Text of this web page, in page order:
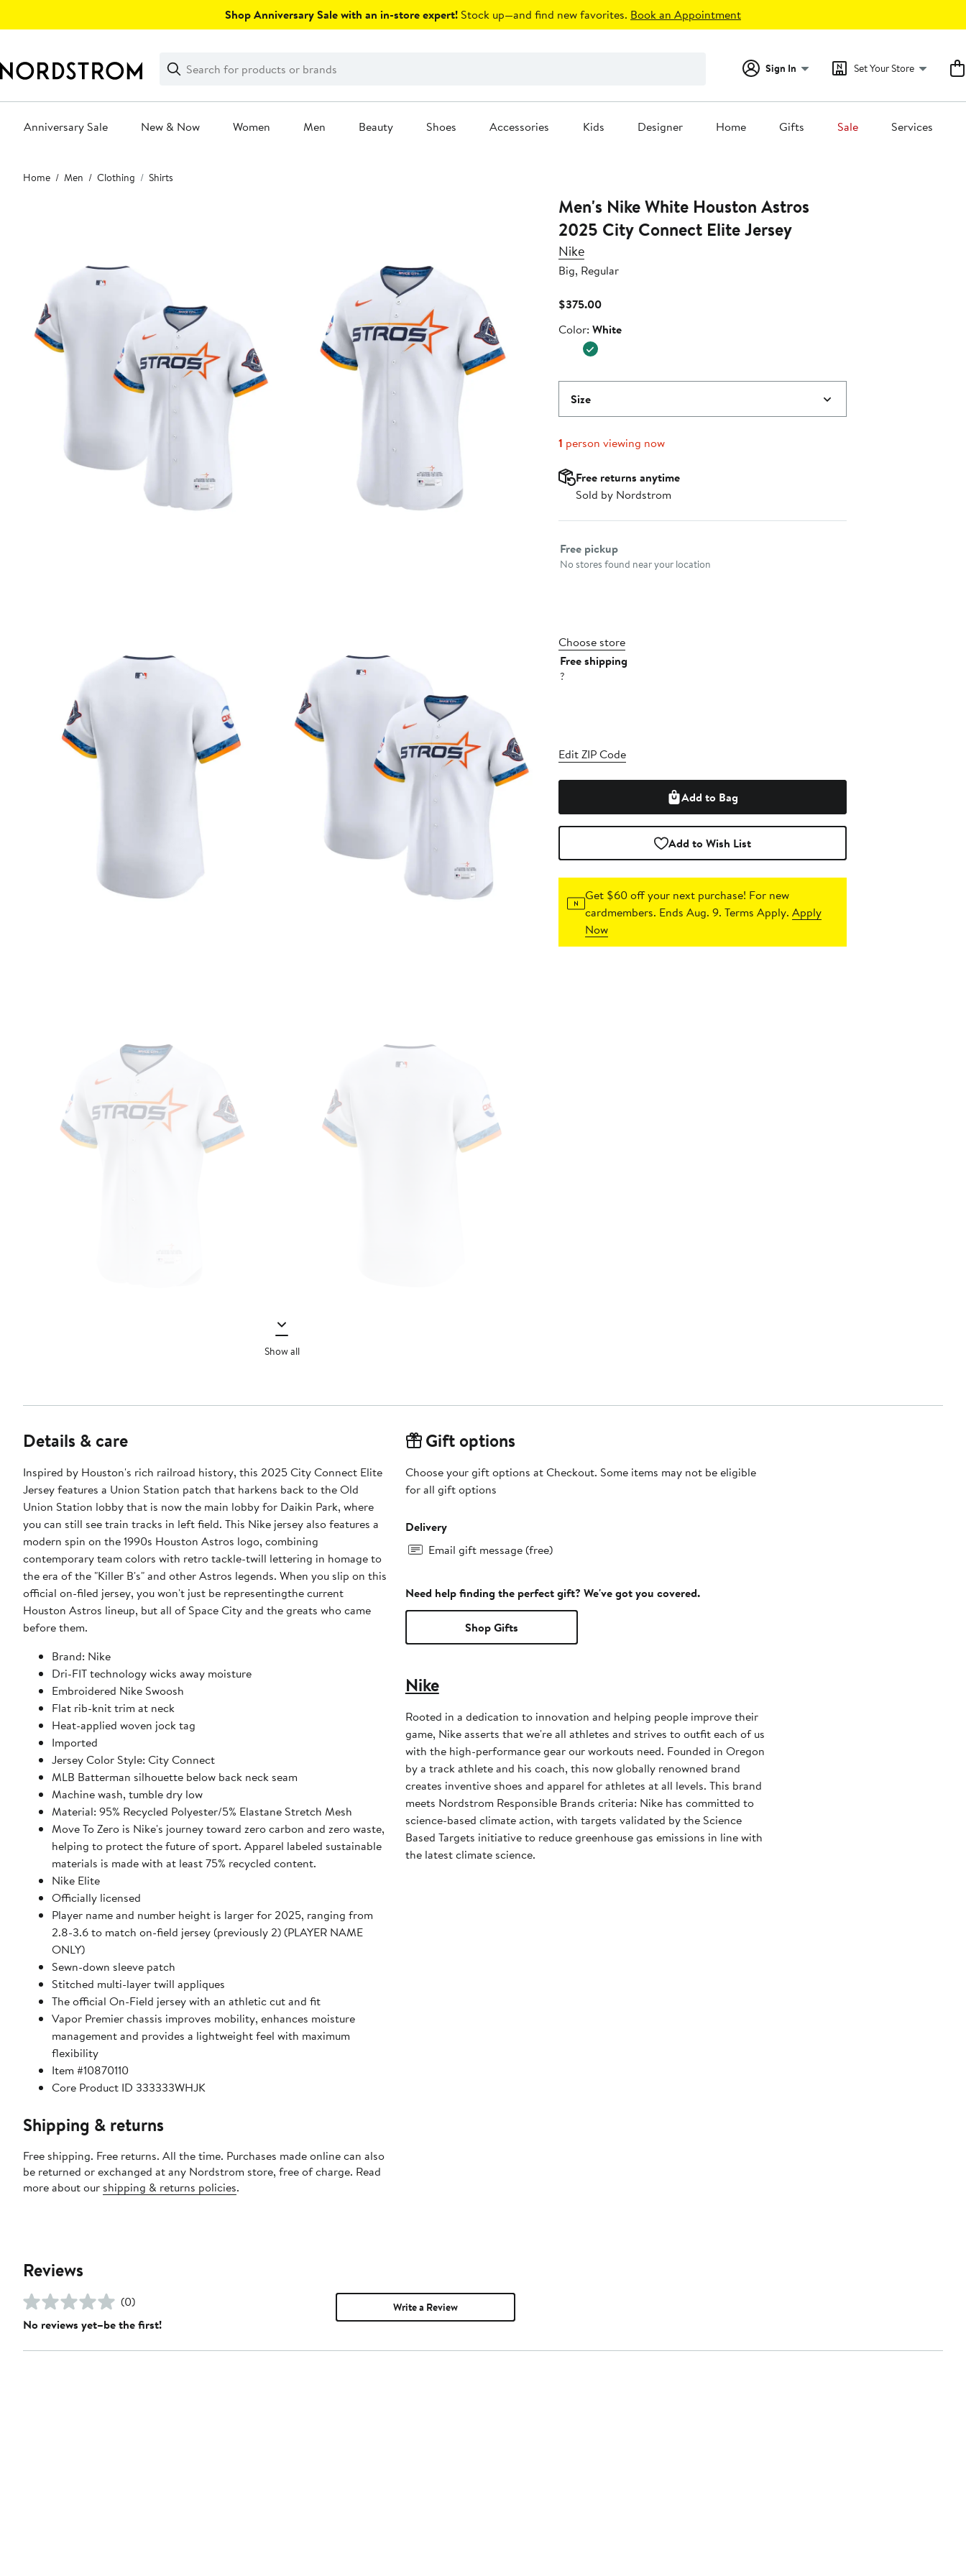
Shop Anniversary Sale with an in-store expert! Stock up—and find new favorites. Book an Appointment
Search
Clear
Clear
Search
Sign In Set Your Store
Anniversary Sale New & Now Women Men Beauty Shoes Accessories Kids Designer Home Gifts Sale Services
Main
content
Home Men Clothing Shirts
Show all
Men's Nike White Houston Astros
2025 City Connect Elite Jersey
Nike
Big, Regular
$375.00Current
$375.00
Color
Color: White
Size
1 person viewing now
Free returns anytime
Sold by Nordstrom
Select fulfillment method
Free pickup
No stores found near your location
Choose store
Free shipping
?
Edit ZIP Code
Add to Bag
Add to Wish List
Get $60 off your next purchase! For new
cardmembers. Ends Aug. 9. Terms Apply.Apply
Now
Details & care
Inspired by Houston's rich railroad history, this 2025 City Connect Elite
Jersey features a Union Station patch that harkens back to the Old
Union Station lobby that is now the main lobby for Daikin Park, where
you can still see train tracks in left field. This Nike jersey also features a
modern spin on the 1990s Houston Astros logo, combining
contemporary team colors with retro tackle-twill lettering in homage to
the era of the "Killer B's" and other Astros legends. When you slip on this
official on-filed jersey, you won't just be representingthe current
Houston Astros lineup, but all of Space City and the greats who came
before them.
Brand: Nike
Dri-FIT technology wicks away moisture
Embroidered Nike Swoosh
Flat rib-knit trim at neck
Heat-applied woven jock tag
Imported
Jersey Color Style: City Connect
MLB Batterman silhouette below back neck seam
Machine wash, tumble dry low
Material: 95% Recycled Polyester/5% Elastane Stretch Mesh
Move To Zero is Nike's journey toward zero carbon and zero waste,
helping to protect the future of sport. Apparel labeled sustainable
materials is made with at least 75% recycled content.
Nike Elite
Officially licensed
Player name and number height is larger for 2025, ranging from
2.8-3.6 to match on-field jersey (previously 2) (PLAYER NAME
ONLY)
Sewn-down sleeve patch
Stitched multi-layer twill appliques
The official On-Field jersey with an athletic cut and fit
Vapor Premier chassis improves mobility, enhances moisture
management and provides a lightweight feel with maximum
flexibility
Item #10870110
Core Product ID 333333WHJK
Shipping & returns
Free shipping. Free returns. All the time. Purchases made online can also
be returned or exchanged at any Nordstrom store, free of charge. Read
more about our shipping & returns policies.
Gift options
Choose your gift options at Checkout. Some items may not be eligible
for all gift options
Delivery
Email gift message (free)
Need help finding the perfect gift? We've got you covered.
Shop Gifts
Nike
Rooted in a dedication to innovation and helping people improve their
game, Nike asserts that we're all athletes and strives to outfit each of us
with the high-performance gear our workouts need. Founded in Oregon
by a track athlete and his coach, this now globally renowned brand
creates inventive shoes and apparel for athletes at all levels. This brand
meets Nordstrom Responsible Brands criteria: Nike has committed to
science-based climate action, with targets validated by the Science
Based Targets initiative to reduce greenhouse gas emissions in line with
the latest climate science.
Reviews
(0)
No reviews yet–be the first!
Write a Review